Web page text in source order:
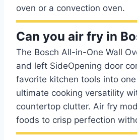
oven or a convection oven.
Can you air fry in
The Bosch All-in-One Wall
and left SideOpening door
favorite kitchen tools into
ultimate cooking versatility
countertop clutter. Air fry
foods to crisp perfection